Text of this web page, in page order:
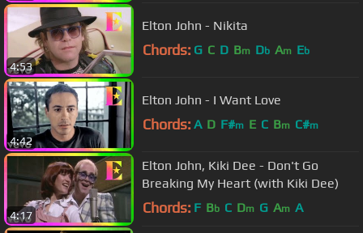
4:53
Elton John - Nikita
Chords: G C D Bm Db Am Eb
4:42
Elton John - I Want Love
Chords: A D F#m E C Bm C#m
4:17
Elton John, Kiki Dee - Don't Go
Breaking My Heart (with Kiki Dee)
Chords: F Bb C Dm G Am A